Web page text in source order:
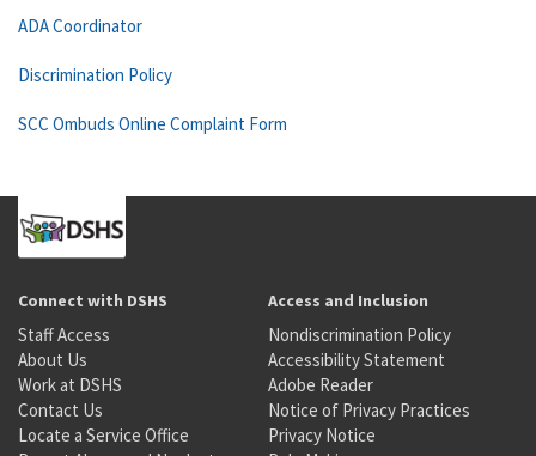
ADA Coordinator
Discrimination Policy
SCC Ombuds Online Complaint Form
Connect with DSHS
Staff Access
About Us
Work at DSHS
Contact Us
Locate a Service Office
Access and Inclusion
Nondiscrimination Policy
Accessibility Statement
Adobe Reader
Notice of Privacy Practices
Privacy Notice